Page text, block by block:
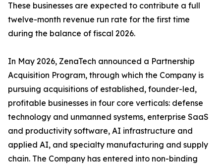
These businesses are expected to contribute a full
twelve-month revenue run rate for the first time
during the balance of fiscal 2026.
In May 2026, ZenaTech announced a Partnership
Acquisition Program, through which the Company is
pursuing acquisitions of established, founder-led,
profitable businesses in four core verticals: defense
technology and unmanned systems, enterprise SaaS
and productivity software, AI infrastructure and
applied AI, and specialty manufacturing and supply
chain. The Company has entered into non-binding